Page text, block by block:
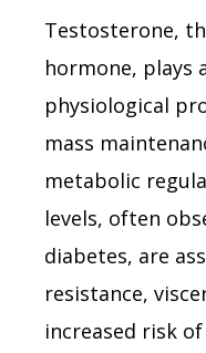
Testosterone,
hormone, plays
physiological
mass
metabolic
levels, often
diabetes, are
resistance,
increased risk